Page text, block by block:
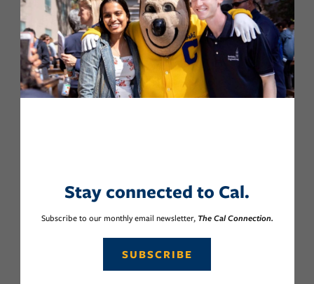
Stay connected to Cal.
Subscribe to our monthly email newsletter, The Cal Connection.
SUBSCRIBE